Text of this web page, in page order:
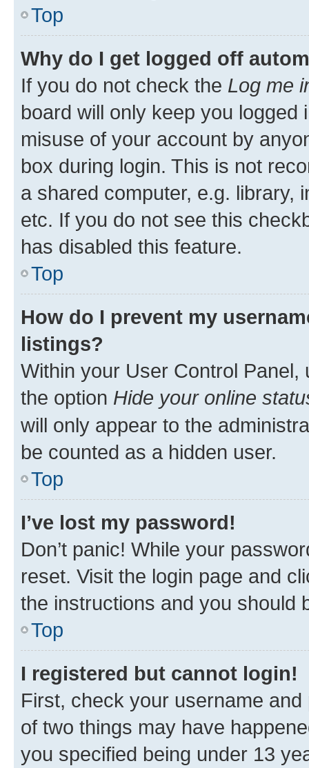
Top
Why do I get logged off
If you do not check the Log me
board will only keep you
misuse of your account by
box during login. This is not
a shared computer, e.g. library,
etc. If you do not see this
has disabled this feature.
Top
How do I prevent my
listings?
Within your User Control Panel,
the option Hide your online
will only appear to the
be counted as a hidden user.
Top
I’ve lost my password!
Don’t panic! While your
reset. Visit the login page and
the instructions and you should
Top
I registered but cannot login!
First, check your username
of two things may have
you specified being under 13